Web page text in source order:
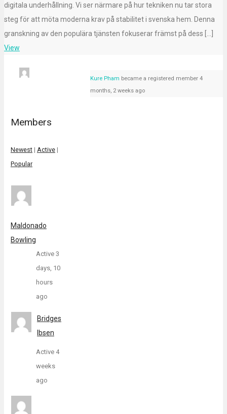
digitala underhållning. Vi ser närmare på hur tekniken nu tar stora
steg för att möta moderna krav på stabilitet i svenska hem. Denna
granskning av den populära tjänsten fokuserar främst på dess […]
View
Kure Pham became a registered member 4
months, 2 weeks ago
Members
Newest | Active |
Popular
Maldonado
Bowling
Active 3
days, 10
hours
ago
Bridges
Ibsen
Active 4
weeks
ago